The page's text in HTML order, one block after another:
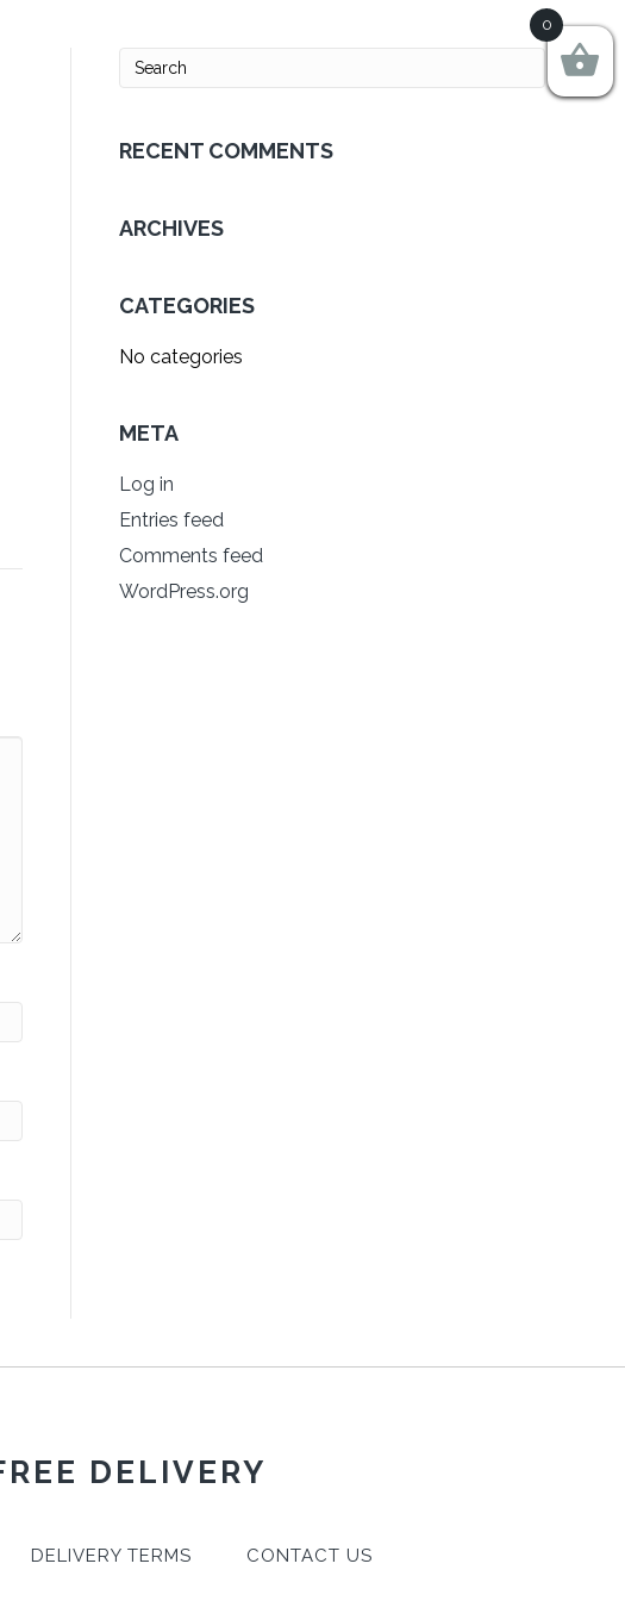
RECENT COMMENTS
ARCHIVES
CATEGORIES
No categories
META
Log in
Entries feed
Comments feed
WordPress.org
DELIVERY
DELIVERY TERMS CONTACT US
0